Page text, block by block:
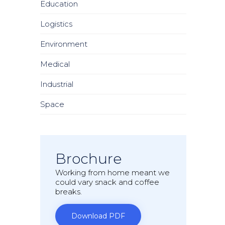
Education
Logistics
Environment
Medical
Industrial
Space
Brochure
Working from home meant we
could vary snack and coffee
breaks.
Download PDF